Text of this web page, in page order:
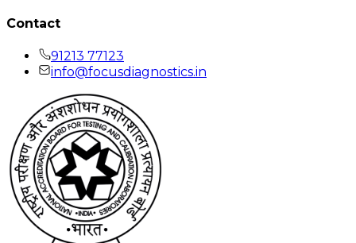
Contact
91213 77123
info@focusdiagnostics.in